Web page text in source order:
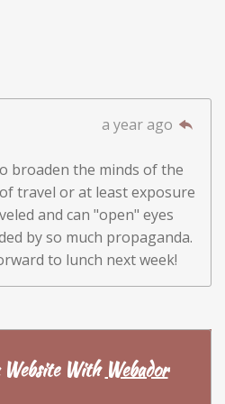
a year ago
broaden the minds of the
travel or at least exposure
and can "open" eyes
by so much propaganda.
to lunch next week!
With Webador